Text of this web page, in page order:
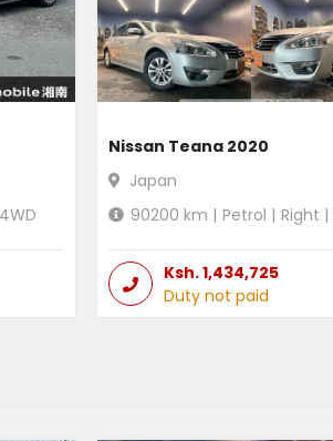
4WD
Nissan Teana 2020
Japan
90200 km | Petrol | Right |
Ksh.1,434,725
Duty not paid